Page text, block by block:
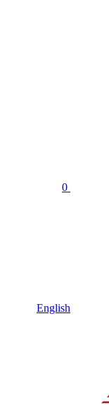
0
English